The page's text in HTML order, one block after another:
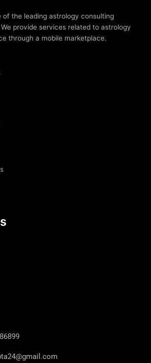
of the leading astrology consulting
provide services related to astrology
through a mobile marketplace.